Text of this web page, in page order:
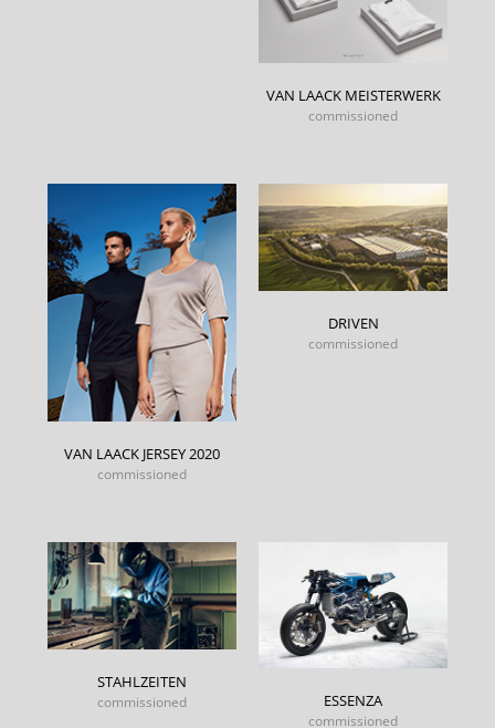
VAN LAACK MEISTERWERK
commissioned
VAN LAACK JERSEY 2020
commissioned
DRIVEN
commissioned
STAHLZEITEN
commissioned ESSENZA
commissioned